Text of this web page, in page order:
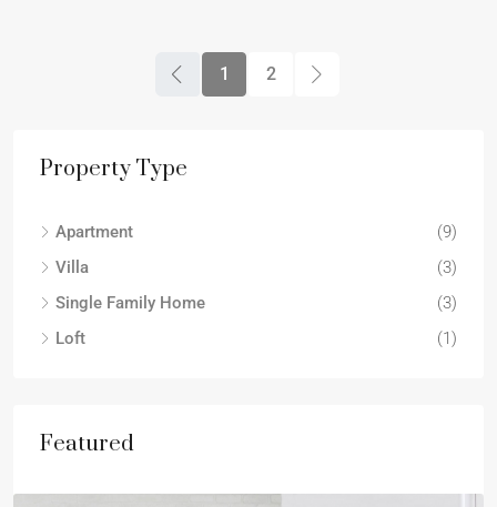
1 2
Property Type
Apartment
(9)
Villa
(3)
Single Family Home
(3)
Loft
(1)
Featured